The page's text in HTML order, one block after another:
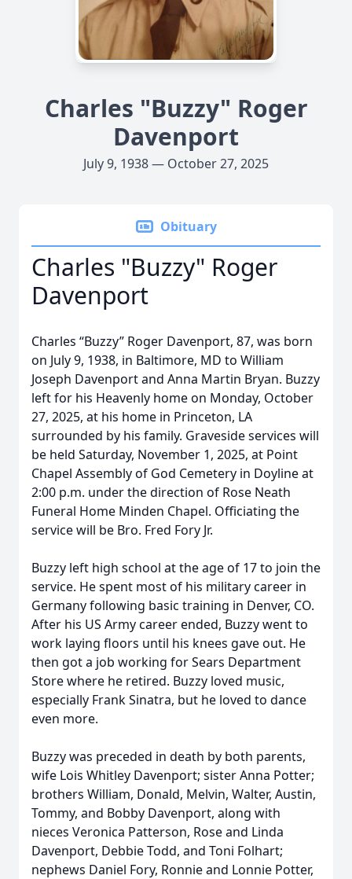
Charles "Buzzy" Roger
Davenport
July 9, 1938 — October 27, 2025
Obituary
Charles "Buzzy" Roger
Davenport
Charles “Buzzy” Roger Davenport, 87, was born
on July 9, 1938, in Baltimore, MD to William
Joseph Davenport and Anna Martin Bryan. Buzzy
left for his Heavenly home on Monday, October
27, 2025, at his home in Princeton, LA
surrounded by his family. Graveside services will
be held Saturday, November 1, 2025, at Point
Chapel Assembly of God Cemetery in Doyline at
2:00 p.m. under the direction of Rose Neath
Funeral Home Minden Chapel. Officiating the
service will be Bro. Fred Fory Jr.
Buzzy left high school at the age of 17 to join the
service. He spent most of his military career in
Germany following basic training in Denver, CO.
After his US Army career ended, Buzzy went to
work laying floors until his knees gave out. He
then got a job working for Sears Department
Store where he retired. Buzzy loved music,
especially Frank Sinatra, but he loved to dance
even more.
Buzzy was preceded in death by both parents,
wife Lois Whitley Davenport; sister Anna Potter;
brothers William, Donald, Melvin, Walter, Austin,
Tommy, and Bobby Davenport, along with
nieces Veronica Patterson, Rose and Linda
Davenport, Debbie Todd, and Toni Folhart;
nephews Daniel Fory, Ronnie and Lonnie Potter,